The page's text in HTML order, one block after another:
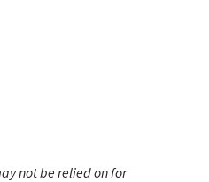
not be relied on for